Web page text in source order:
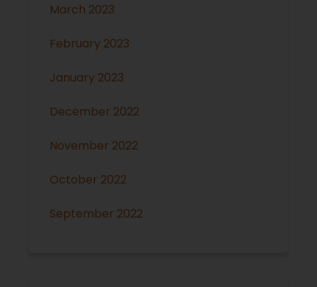
March 2023
February 2023
January 2023
December 2022
November 2022
October 2022
September 2022